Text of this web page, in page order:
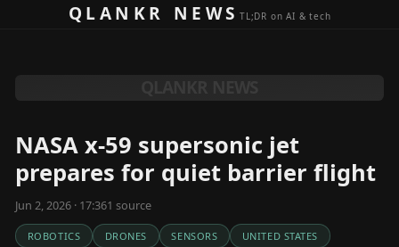
Skip to contentQLANKR NEWSTL;DR on AI & tech
NASA x-59 supersonic jet
prepares for quiet barrier flight
Jun 2, 2026 · 17:361 source
ROBOTICS DRONES SENSORS UNITED STATES